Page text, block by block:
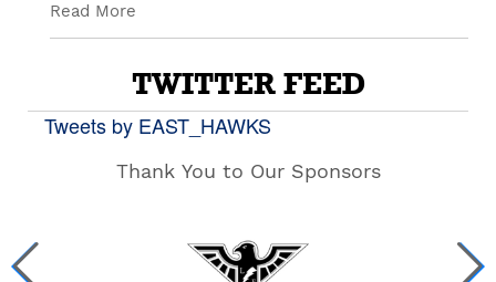
Read More
TWITTER FEED
Tweets by EAST_HAWKS
Thank You to Our Sponsors